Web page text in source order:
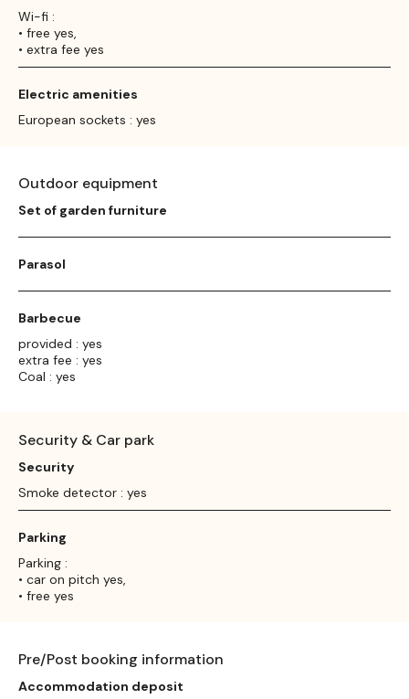
Wi-fi :
• free yes,
• extra fee yes
Electric amenities
European sockets : yes
Outdoor equipment
Set of garden furniture
Parasol
Barbecue
provided : yes
extra fee : yes
Coal : yes
Security & Car park
Security
Smoke detector : yes
Parking
Parking :
• car on pitch yes,
• free yes
Pre/Post booking information
Accommodation deposit